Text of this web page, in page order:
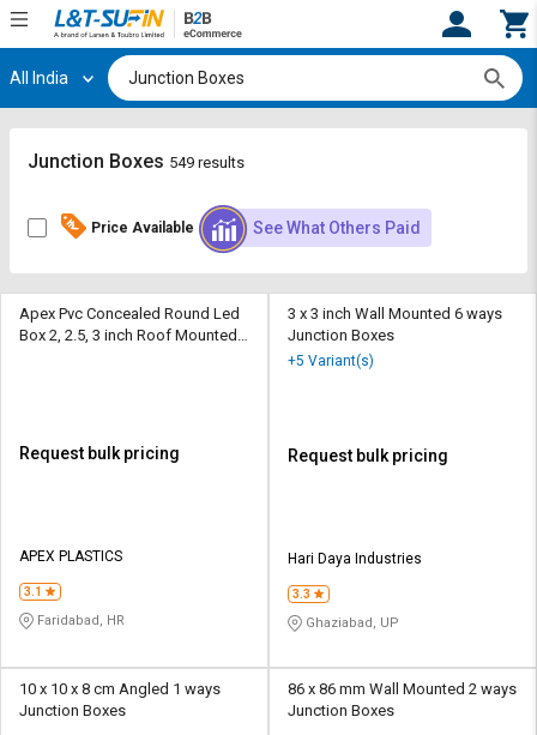
Hi, User
Track
Shop
Request
Apply
Sell
on
SuFin
Track
Shop
Request
Apply
Sell
on
SuFin
All India
Junction Boxes 549 results
Price Available See What Others Paid
Apex Pvc Concealed Round Led
Box 2, 2.5, 3 inch Roof Mounted 4
Request bulk pricing
APEX PLASTICS
3.1
Faridabad, HR
3 x 3 inch Wall Mounted 6 ways
Junction Boxes
+5 Variant(s)
Request bulk pricing
Hari Daya Industries
3.3
Ghaziabad, UP
10 x 10 x 8 cm Angled 1 ways
Junction Boxes
86 x 86 mm Wall Mounted 2 ways
Junction Boxes